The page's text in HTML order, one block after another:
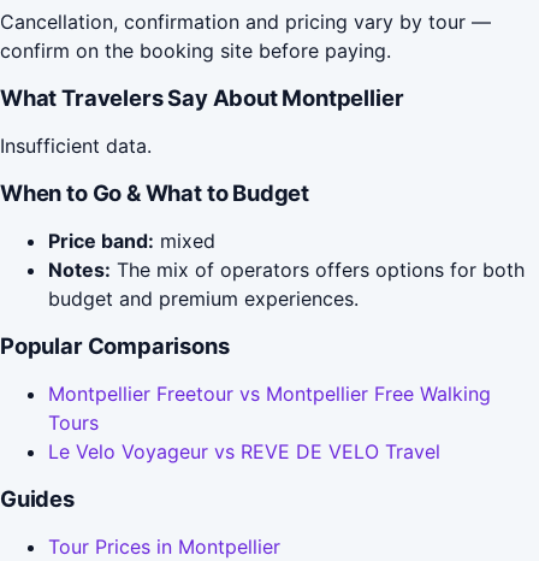
Cancellation, confirmation and pricing vary by tour —
confirm on the booking site before paying.
What Travelers Say About Montpellier
Insufficient data.
When to Go & What to Budget
Price band: mixed
Notes: The mix of operators offers options for both
budget and premium experiences.
Popular Comparisons
Montpellier Freetour vs Montpellier Free Walking
Tours
Le Velo Voyageur vs REVE DE VELO Travel
Guides
Tour Prices in Montpellier